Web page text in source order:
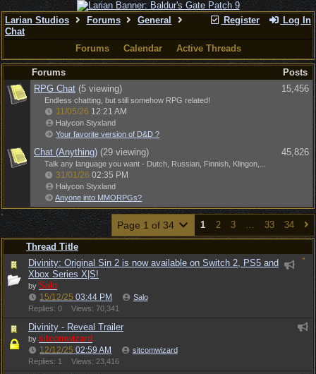
Register Log In
Larian Studios Forums
General
Chat
Forums
Calendar Active Threads
Forums
Posts
RPG Chat (5 viewing)
Endless chatting, but still somehow RPG related!
11/05/26 12:21 AM
Halycon Styxland
Your favorite version of D&D ?
15,456
Chat (Anything) (29 viewing)
Talk any language you want - Dutch, Russian, Finnish, Klingon,...
31/01/26 02:35 PM
Halycon Styxland
Anyone into MMORPGs?
45,826
Page 1 of 34 1 2 3 … 33 34
Thread Title
Divinity: Original Sin 2 is now available on Switch 2, PS5 and
Xbox Series X|S!
by Salo
15/12/25 03:44 PM
Salo
Replies: 0
Views: 70,341
Divinity - Reveal Trailer
by sitcomwizard
12/12/25 02:59 AM
sitcomwizard
Replies: 1
Views: 23,416